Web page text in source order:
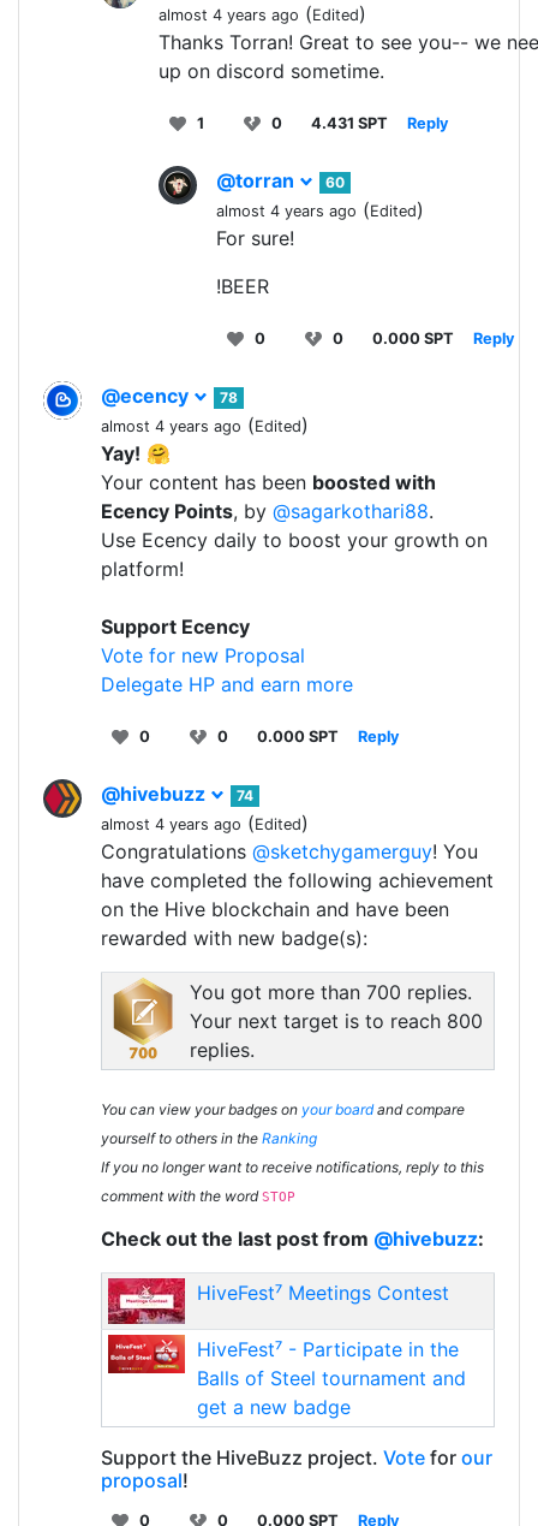
almost 4 years ago (Edited)
Thanks Torran! Great to see you-- we
up on discord sometime.
1 0 4.431 SPT Reply
@torran
60
almost 4 years ago (Edited)
For sure!
!BEER
0 0 0.000 SPT Reply
@ecency
78
almost 4 years ago (Edited)
Yay! 🤗
Your content has been boosted with
Ecency Points, by @sagarkothari88.
Use Ecency daily to boost your growth on
platform!
Support Ecency
Vote for new Proposal
Delegate HP and earn more
0 0 0.000 SPT Reply
@hivebuzz
74
almost 4 years ago (Edited)
Congratulations @sketchygamerguy! You
have completed the following achievement
on the Hive blockchain and have been
rewarded with new badge(s):
You got more than 700 replies.
Your next target is to reach 800
replies.
You can view your badges on your boardand compare
yourself to others in the Ranking
If you no longer want to receive notifications, reply to this
comment with the word STOP
Check out the last post from @hivebuzz:
HiveFest⁷ Meetings Contest
HiveFest⁷ - Participate in the
Balls of Steel tournament and
get a new badge
Support the HiveBuzz project. Vote for our
proposal!
0 0 0.000 SPT Reply